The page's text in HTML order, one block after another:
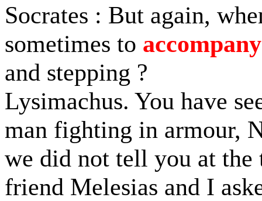
Socrates : But again,
sometimes to accompany
and stepping ?
Lysimachus. You have
man fighting in armour,
we did not tell you at the
friend Melesias and I